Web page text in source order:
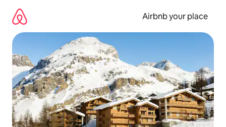
content
Airbnb your place